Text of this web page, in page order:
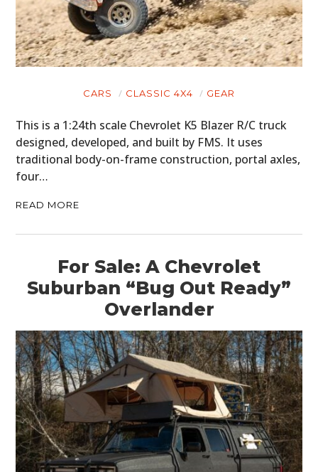
CARS CLASSIC 4X4 GEAR
This is a 1:24th scale Chevrolet K5 Blazer R/C truck
designed, developed, and built by FMS. It uses
traditional body-on-frame construction, portal axles,
four…
READ MORE
For Sale: A Chevrolet
Suburban “Bug Out Ready”
Overlander